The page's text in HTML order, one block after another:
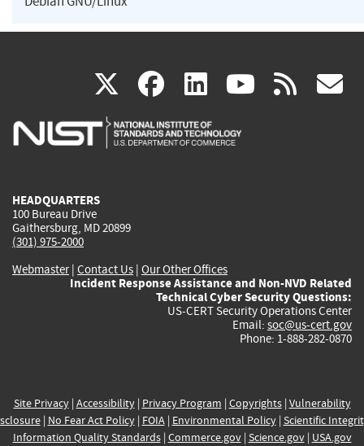
X(link
is
facebook
(link
is
linkedin
(link
is
(link rss
HEADQUARTERS
100 Bureau Drive
Gaithersburg, MD 20899
(301) 975-2000
Webmaster| Contact Us | Our Other Offices
Incident Response Assistance and Non-NVD Related
Technical Cyber Security Questions:
US-CERT Security Operations Center
Email: soc@us-cert.gov
Phone: 1-888-282-0870
Site Privacy| Accessibility| Privacy Program | Copyrights| Vulnerability
| No Fear Act Policy| FOIA| Environmental Policy| Scientific
Information Quality Standards| Commerce.gov| Science.gov| USA.gov